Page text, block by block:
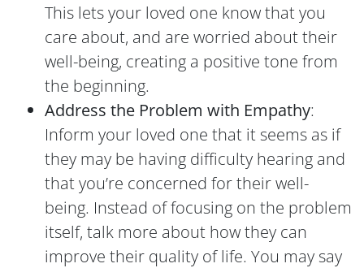
This lets your loved one know that you
care about, and are worried about their
well-being, creating a positive tone from
the beginning.
Address the Problem with Empathy:
Inform your loved one that it seems as if
they may be having difficulty hearing and
that you’re concerned for their well-
being. Instead of focusing on the problem
itself, talk more about how they can
improve their quality of life. You may say